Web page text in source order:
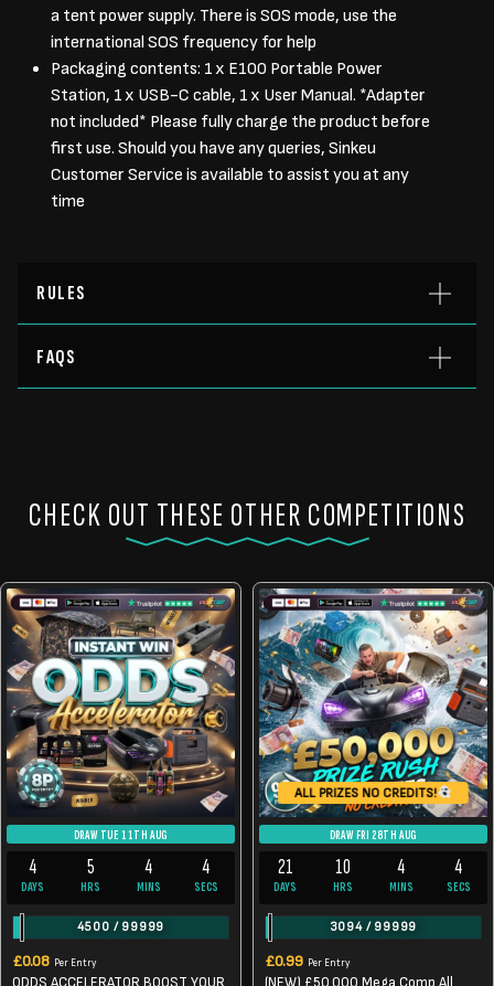
a tent power supply. There is SOS mode, use the
international SOS frequency for help
Packaging contents: 1 x E100 Portable Power
Station, 1 x USB-C cable, 1 x User Manual. *Adapter
not included* Please fully charge the product before
first use. Should you have any queries, Sinkeu
Customer Service is available to assist you at any
time
RULES
FAQS
CHECK OUT THESE OTHER COMPETITIONS
DRAW TUE 11TH AUG
4
DAYS
5
HRS
4
MINS
4
SECS
4500 / 99999
£0.08 Per Entry
ALL PRIZES NO CREDITS!
DRAW FRI 28TH AUG
21
DAYS
10
HRS
4
MINS
4
SECS
3094/ 99999
£0.99 Per Entry